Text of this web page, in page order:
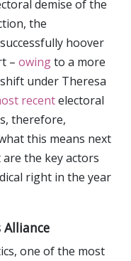
demise of the
the
hoover
– owingto a more
under Theresa
recentelectoral
therefore,
this means next
the key actors
right in the year
Alliance
one of the most